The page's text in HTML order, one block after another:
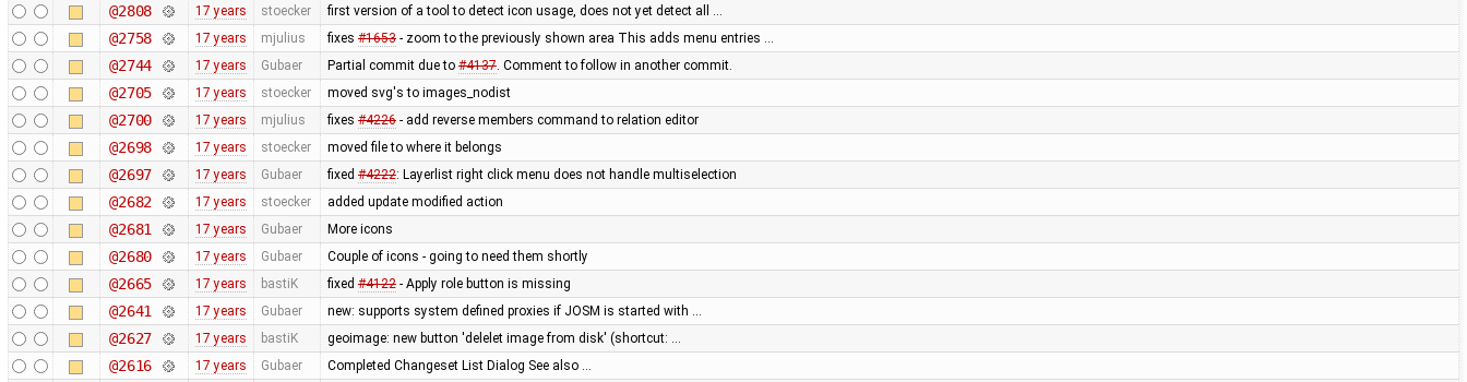
@2808 17 years stoecker first version of a tool to detect icon usage, does not yet detect all …
@2758 17 years mjulius fixes #1653- zoom to the previously shown area This adds menu entries …
@2744 17 years Gubaer Partial commit due to #4137. Comment to follow in another commit.
@2705 17 years stoecker moved svg's to images_nodist
@2700 17 years mjulius fixes #4226- add reverse members command to relation editor
@2698 17 years stoecker moved file to where it belongs
@2697 17 years Gubaer fixed #4222: Layerlist right click menu does not handle multiselection
@2682 17 years stoecker added update modified action
@2681 17 years Gubaer More icons
@2680 17 years Gubaer Couple of icons - going to need them shortly
@2665 17 years bastiK fixed #4122- Apply role button is missing
@2641 17 years Gubaer new: supports system defined proxies if JOSM is started with …
@2627 17 years bastiK geoimage: new button 'delelet image from disk' (shortcut: …
@2616 17 years Gubaer Completed Changeset List Dialog See also …